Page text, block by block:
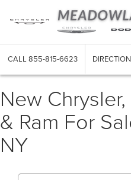
CALL 855-815-6623
New
& Ram For
NY